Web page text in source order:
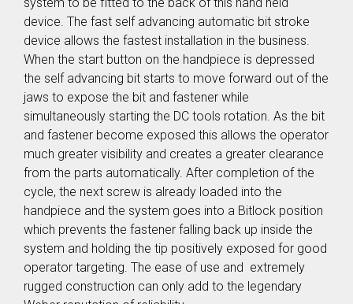
Vacuum
Fixtured
Screwdriver
SEV
Fixtured
Screwdrivers
SER-L /
SEV-L
Extended
Vacuum
Screwdriver
Fixtured
Nutdrivers /
Torquing
SEM / SEK
Fixtured
Screwdriver
SEV-P for
Hopper BB
Profile Feed
Special
Materials
Control Systems
Process
controller
C30S
Process
controller
C50S
Function
C10 / C15
Touch
Screen
Function
Case Study: Medical
Pin Feeder
Pre-Fabricated Construction
device. The fast self advancing automatic bit stroke
device allows the fastest installation in the business.
When the start button on the handpiece is depressed
the self advancing bit starts to move forward out of the
jaws to expose the bit and fastener while
simultaneously starting the DC tools rotation. As the bit
and fastener become exposed this allows the operator
much greater visibility and creates a greater clearance
from the parts automatically. After completion of the
cycle, the next screw is already loaded into the
handpiece and the system goes into a Bitlock position
which prevents the fastener falling back up inside the
system and holding the tip positively exposed for good
operator targeting. The ease of use and extremely
rugged construction can only add to the legendary